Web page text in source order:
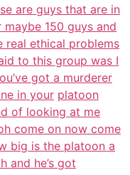
are guys that are in
maybe 150 guys and
real ethical problems
to this group was I
got a murderer
in your platoon
of looking at me
come on now come
big is the platoon a
and he’s got